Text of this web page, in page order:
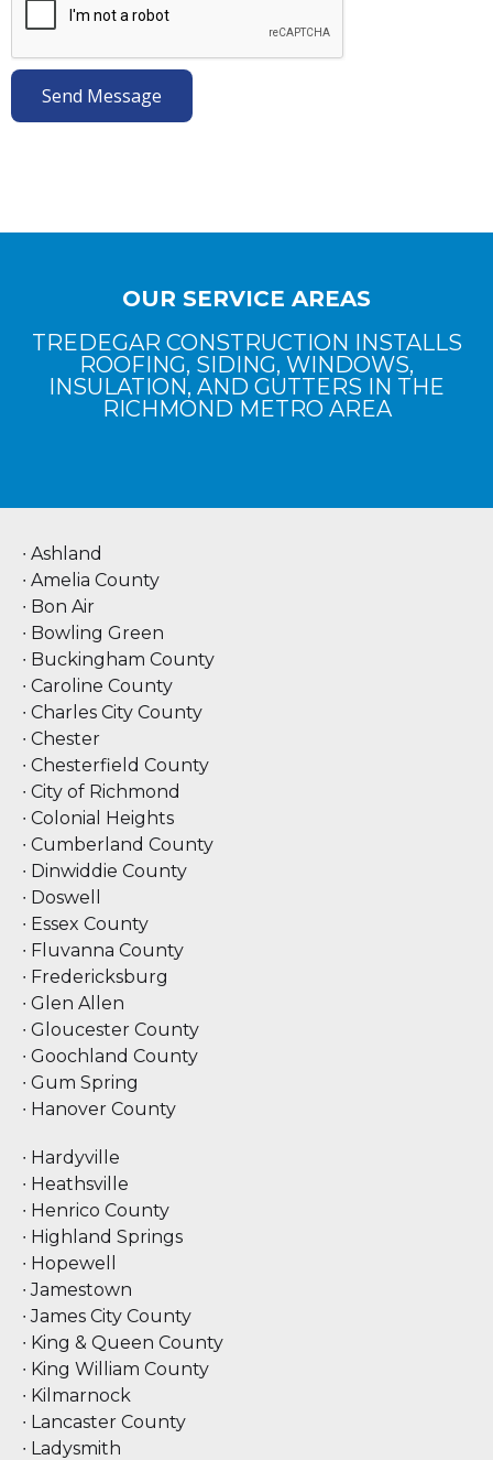
OUR SERVICE AREAS
TREDEGAR CONSTRUCTION INSTALLS
ROOFING, SIDING, WINDOWS,
INSULATION, AND GUTTERS IN THE
RICHMOND METRO AREA
∙ Ashland
∙ Amelia County
∙ Bon Air
∙ Bowling Green
∙ Buckingham County
∙ Caroline County
∙ Charles City County
∙ Chester
∙ Chesterfield County
∙ City of Richmond
∙ Colonial Heights
∙ Cumberland County
∙ Dinwiddie County
∙ Doswell
∙ Essex County
∙ Fluvanna County
∙ Fredericksburg
∙ Glen Allen
∙ Gloucester County
∙ Goochland County
∙ Gum Spring
∙ Hanover County
∙ Hardyville
∙ Heathsville
∙ Henrico County
∙ Highland Springs
∙ Hopewell
∙ Jamestown
∙ James City County
∙ King & Queen County
∙ King William County
∙ Kilmarnock
∙ Lancaster County
∙ Ladysmith